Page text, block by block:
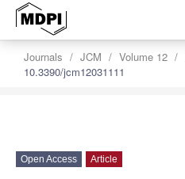
Journals JCM Volume 12
10.3390/jcm12031111
Open Access Article